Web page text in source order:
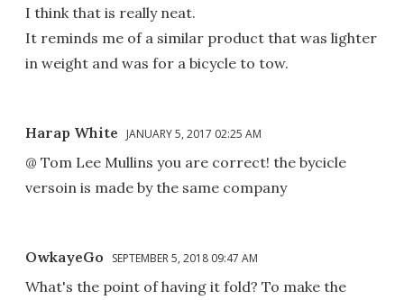
I think that is really neat.
It reminds me of a similar product that was lighter
in weight and was for a bicycle to tow.
Harap White JANUARY 5, 2017 02:25 AM
@ Tom Lee Mullins you are correct! the bycicle
versoin is made by the same company
OwkayeGo SEPTEMBER 5, 2018 09:47 AM
What's the point of having it fold? To make the